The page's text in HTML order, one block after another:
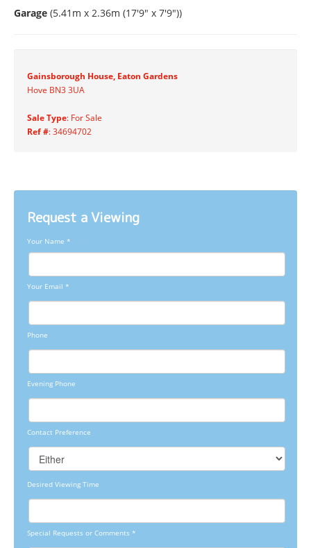
Garage (5.41m x 2.36m (17'9" x 7'9"))
Gainsborough House, Eaton Gardens
Hove BN3 3UA
Sale Type: For Sale
Ref #: 34694702
Request a Viewing
Your Name *
Your Email *
Phone
Evening Phone
Contact Preference
Desired Viewing Time
Special Requests or Comments *